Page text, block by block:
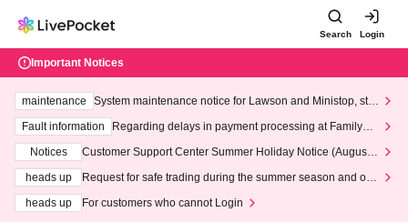
Search Login
Important Notices
maintenance
System maintenance notice for Lawson and Ministop, star
ting at 3:00 AM on Wednesday (Wed)
Fault information
Regarding delays in payment processing at FamilyMa
Notices
Customer Support Center Summer Holiday Notice (August 1
heads up
Request for safe trading during the summer season and our
heads up
For customers who cannot Login